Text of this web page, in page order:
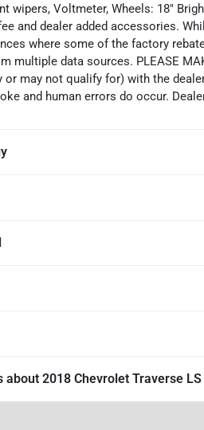
wipers, Voltmeter, Wheels: 18"
and dealer added accessories.
where some of the factory
multiple data sources. PLEASE
may not qualify for) with the
and human errors do occur.
about 2018 Chevrolet Traverse LS